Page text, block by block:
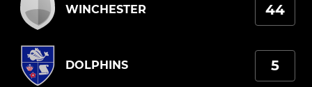
WINCHESTER 44
DOLPHINS 5